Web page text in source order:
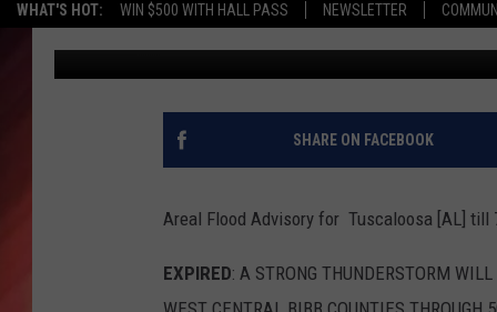
WHAT'S HOT: WIN $500 WITH HALL PASS NEWSLETTER
Mary K Published: May 18, 2023
SHARE ON FACEBOOK
Areal Flood Advisory for Tuscaloosa [AL] till
EXPIRED: A STRONG THUNDERSTORM